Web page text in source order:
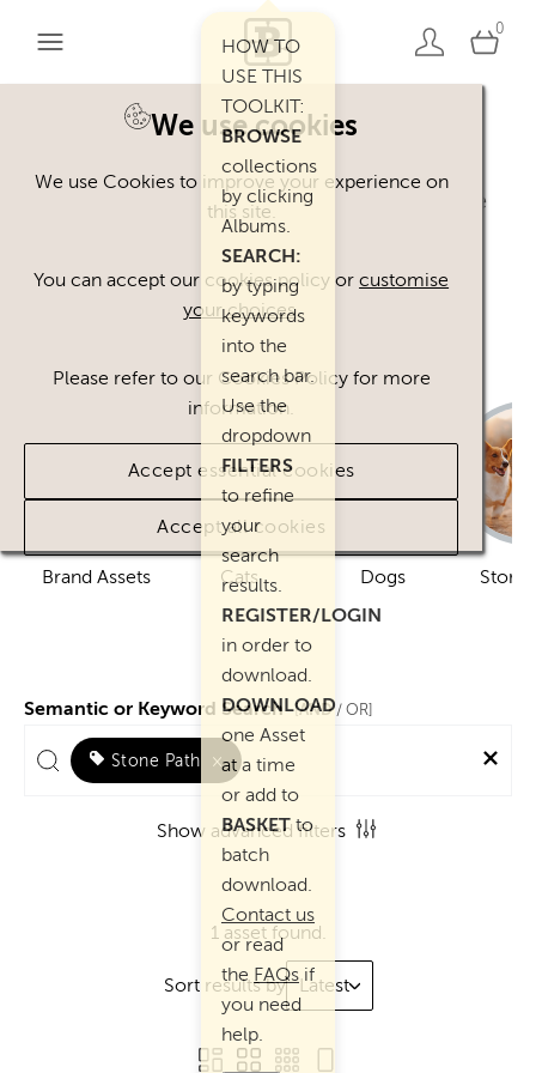
0
We use cookies
We use Cookies to improve your experience on
this site.
You can accept our cookies policy orcustomise
your choices.
Please refer to our Cookies Policy for more
information.
Accept essential cookies
Accept all cookies
Welcome. You can use our Happy Inc
Brand Toolkit assets, provided you agree
to ourTerms of Use
Pleasecontactus if you have any
questions.
Brand Assets Cats Dogs Story
Semantic or Keyword Search [AND/ OR]
Stone Path ×
Show advanced filters
1 asset found.
Sort results by Latest
HOW TO
USE THIS
TOOLKIT:
BROWSE
collections
by clicking
Albums.
SEARCH:
by typing
keywords
into the
search bar.
Use the
dropdown
FILTERS
to refine
your
search
results.
REGISTER/LOGIN
in order to
download.
DOWNLOAD
one Asset
at a time
or add to
BASKETto
batch
download.
Contact us
or read
the FAQsif
you need
help.